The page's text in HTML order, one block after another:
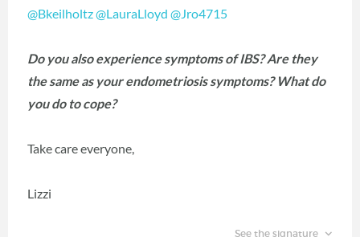
@Bkeilholtz@LauraLloyd @Jro4715
Do you also experience symptoms of IBS? Are they
the same as your endometriosis symptoms? What do
you do to cope?
Take care everyone,
Lizzi
See the signature